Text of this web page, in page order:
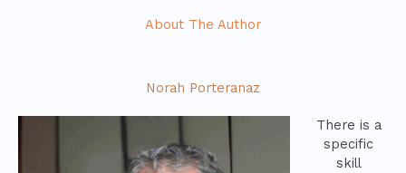
About The Author
Norah Porteranaz
There is a
specific
skill